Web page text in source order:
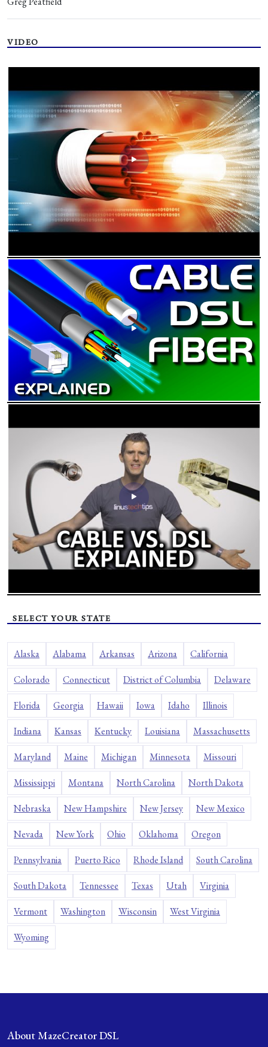
VIDEO
SELECT YOUR STATE
Alaska Alabama Arkansas Arizona California
Colorado Connecticut District of Columbia Delaware
Florida Georgia Hawaii Iowa Idaho Illinois
Indiana Kansas Kentucky Louisiana Massachusetts
Maryland Maine Michigan Minnesota Missouri
Mississippi Montana North Carolina North Dakota
Nebraska New Hampshire New Jersey New Mexico
Nevada New York Ohio Oklahoma Oregon
Pennsylvania Puerto Rico Rhode Island South Carolina
South Dakota Tennessee Texas Utah Virginia
Vermont Washington Wisconsin West Virginia
Wyoming
About MazeCreator DSL